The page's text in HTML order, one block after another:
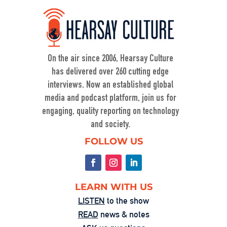
When Nuance Vanishes: Searching for
Truth in War
Sep 23, 2025 • 00:59:37
Aug 1, 2025 • 00:58:55
On the air since 2006, Hearsay Culture
has delivered over 260 cutting edge
interviews. Now an established global
media and podcast platform, join us for
engaging, quality reporting on technology
and society.
FOLLOW US
LEARN WITH US
LISTEN to the show
READ news & notes